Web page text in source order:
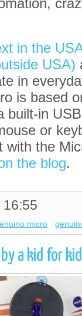
in the
USA)
in
is based
built-in
or
with the
the blog.
16:55
micro
a kid for